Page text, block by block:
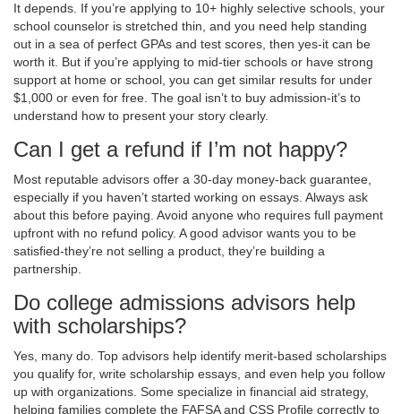
It depends. If you’re applying to 10+ highly selective schools, your
school counselor is stretched thin, and you need help standing
out in a sea of perfect GPAs and test scores, then yes-it can be
worth it. But if you’re applying to mid-tier schools or have strong
support at home or school, you can get similar results for under
$1,000 or even for free. The goal isn’t to buy admission-it’s to
understand how to present your story clearly.
Can I get a refund if I’m not happy?
Most reputable advisors offer a 30-day money-back guarantee,
especially if you haven’t started working on essays. Always ask
about this before paying. Avoid anyone who requires full payment
upfront with no refund policy. A good advisor wants you to be
satisfied-they’re not selling a product, they’re building a
partnership.
Do college admissions advisors help
with scholarships?
Yes, many do. Top advisors help identify merit-based scholarships
you qualify for, write scholarship essays, and even help you follow
up with organizations. Some specialize in financial aid strategy,
helping families complete the FAFSA and CSS Profile correctly to